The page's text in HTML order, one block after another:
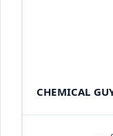
CHEMICAL